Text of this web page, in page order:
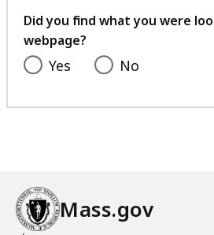
Did you find what you were
webpage?
Yes No
Mass.gov